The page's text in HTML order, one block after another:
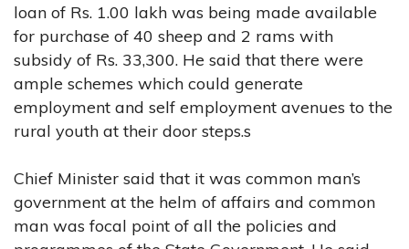
loan of Rs. 1.00 lakh was being made available
for purchase of 40 sheep and 2 rams with
subsidy of Rs. 33,300. He said that there were
ample schemes which could generate
employment and self employment avenues to the
rural youth at their door steps.s
Chief Minister said that it was common man’s
government at the helm of affairs and common
man was focal point of all the policies and